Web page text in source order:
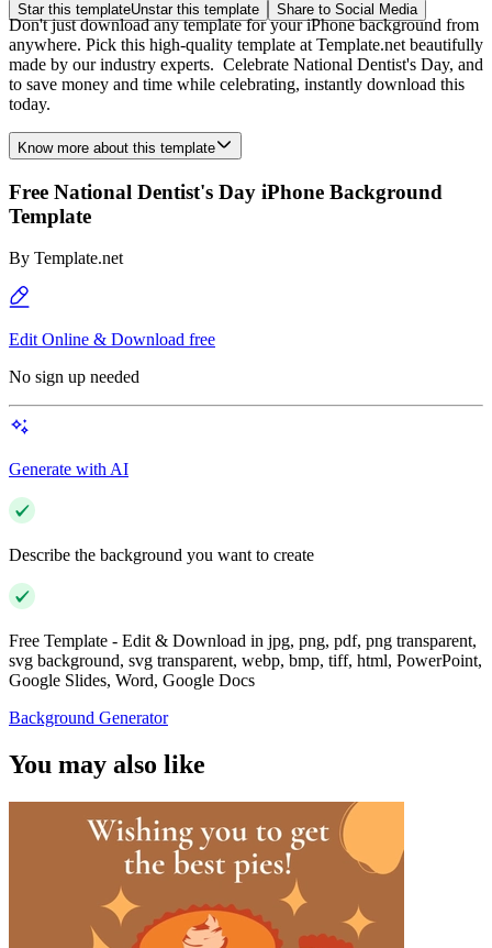
Star this templateUnstar this template Share to Social Media
Don't just download any template for your iPhone background from
anywhere. Pick this high-quality template at Template.net beautifully
made by our industry experts. Celebrate National Dentist's Day, and
to save money and time while celebrating, instantly download this
today.
Know more about this template
Free National Dentist's Day iPhone Background
Template
By Template.net
Edit Online & Download free
No sign up needed
Generate with AI
Describe the background you want to create
Free Template - Edit & Download in jpg, png, pdf, png transparent,
svg background, svg transparent, webp, bmp, tiff, html, PowerPoint,
Google Slides, Word, Google Docs
Background Generator
You may also like